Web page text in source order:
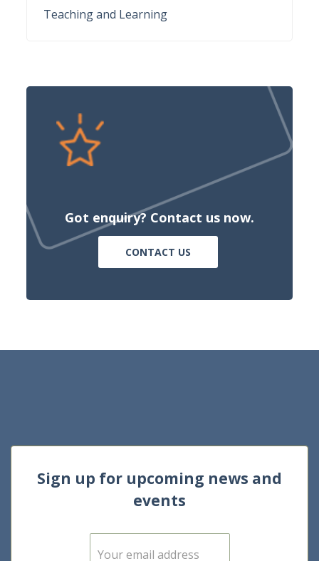
Teaching and Learning
Got enquiry? Contact us now.
CONTACT US
Sign up for upcoming news and
events
E
m